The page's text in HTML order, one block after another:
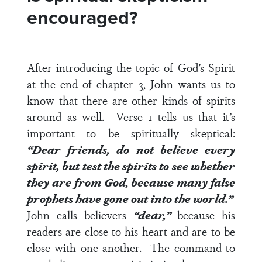
encouraged?
After introducing the topic of God’s Spirit
at the end ofchapter 3, John wants us to
know that there are other kinds of spirits
around as well. Verse 1 tells us that it’s
important to be spiritually skeptical:
“Dear friends, do not believe every
spirit, but test the spirits to see whether
they are from God, because many false
prophets have gone out into the world.”
John calls believers “dear,” because his
readers are close to his heart and are to be
close with one another. The command to